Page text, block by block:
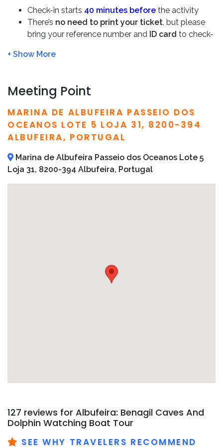
Check-in starts 40 minutes before the activity
There’s no need to print your ticket, but please
bring your reference number and ID card to check-
We will refund you 100% if the tour is cancelled due
or babies under one-year-old
Detailed operator information, including local
telephone numbers and addresses, are included on
your confirmation email
Meeting Point
MARINA DE ALBUFEIRA PASSEIO DOS
OCEANOS LOTE 5 LOJA 31, 8200-394
ALBUFEIRA, PORTUGAL
Marina de Albufeira Passeio dos Oceanos Lote 5
Loja 31, 8200-394 Albufeira, Portugal
127 reviews for Albufeira: Benagil Caves And
Dolphin Watching Boat Tour
SEE WHY TRAVELERS RECOMMEND